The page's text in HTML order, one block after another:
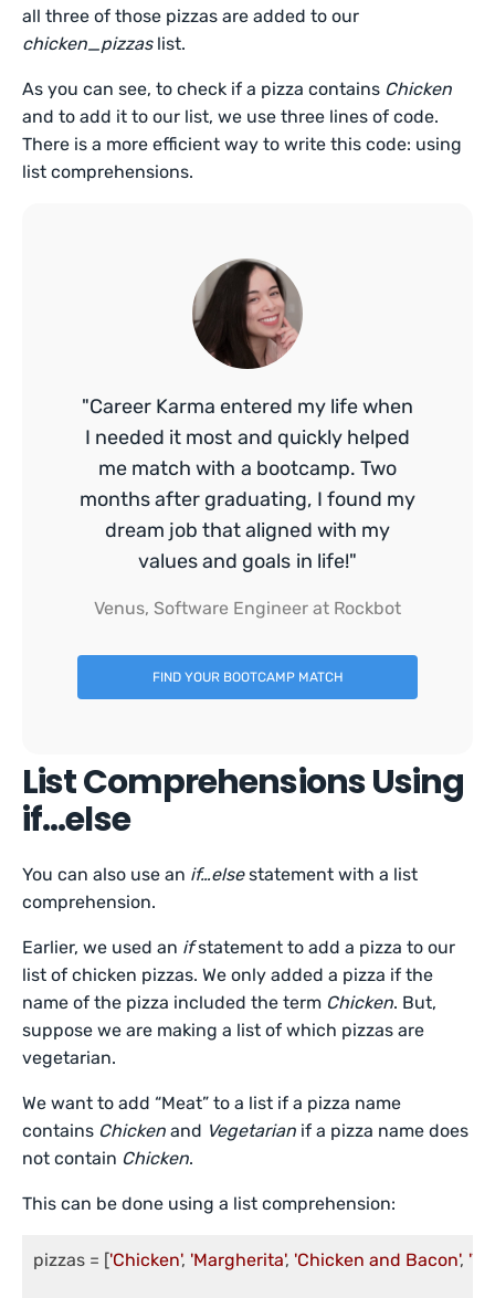
all three of those pizzas are added to our
chicken_pizzaslist.
As you can see, to check if a pizza contains Chicken
and to add it to our list, we use three lines of code.
There is a more efficient way to write this code: using
list comprehensions.
"Career Karma entered my life when
I needed it most and quickly helped
me match with a bootcamp. Two
months after graduating, I found my
dream job that aligned with my
values and goals in life!"
Venus, Software Engineer at Rockbot
FIND YOUR BOOTCAMP MATCH
List Comprehensions Using
if…else
You can also use an if…elsestatement with a list
comprehension.
Earlier, we used an ifstatement to add a pizza to our
list of chicken pizzas. We only added a pizza if the
name of the pizza included the term Chicken. But,
suppose we are making a list of which pizzas are
vegetarian.
We want to add “Meat” to a list if a pizza name
contains Chicken and Vegetarian if a pizza name does
not contain Chicken.
This can be done using a list comprehension:
pizzas = ['Chicken', 'Margherita', 'Chicken and Bacon',